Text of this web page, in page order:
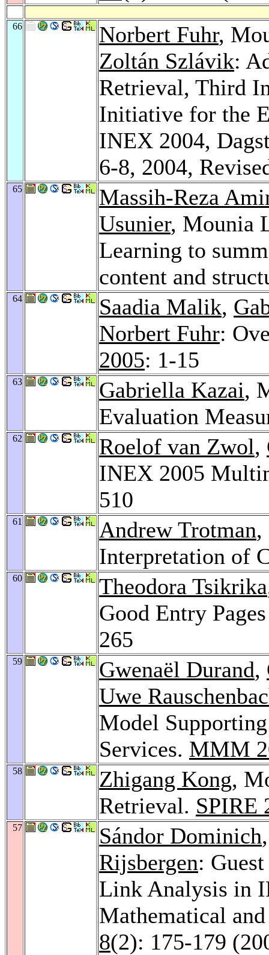
66 Norbert Fuhr,
Zoltán Szlávik:
Retrieval, Third
Initiative for the
INEX 2004,
6-8, 2004,
65
Massih-Reza
Usunier, Mounia
Learning to
content and
64 Saadia Malik,
Norbert Fuhr:
2005: 1-15
63 Gabriella Kazai,
Evaluation
62 Roelof van Zwol,
INEX 2005
510
61 Andrew Trotman,
Interpretation of
60 Theodora Tsikrika
Good Entry
265
59 Gwenaël Durand,
Uwe
Model
Services. MMM
58 Zhigang Kong,
Retrieval. SPIRE
57 Sándor Dominich
Rijsbergen:
Link Analysis in
Mathematical
8(2): 175-179